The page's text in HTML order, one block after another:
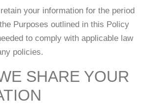
your information for the period
Purposes outlined in this Policy
to comply with applicable law
policies.
SHARE YOUR